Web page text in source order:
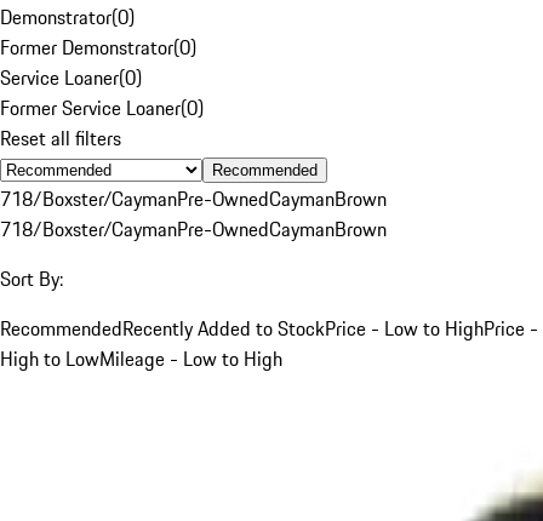
Demonstrator(0)
Former Demonstrator(0)
Service Loaner(0)
Former Service Loaner(0)
Reset all filters
Recommended
718/Boxster/CaymanPre-OwnedCaymanBrown
718/Boxster/CaymanPre-OwnedCaymanBrown
Sort By:
RecommendedRecently Added to StockPrice - Low to HighPrice -
High to LowMileage - Low to High